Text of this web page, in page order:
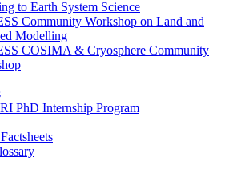
to Earth System Science
Community Workshop on Land and
Modelling
COSIMA & Cryosphere Community
PhD Internship Program